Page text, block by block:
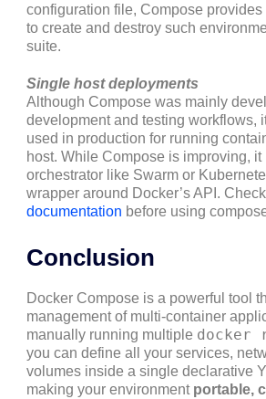
configuration file, Compose
to create and destroy such
suite.
Single host deployments
Although Compose was mainly
development and testing workflows,
used in production for running
host. While Compose is improving, it
orchestrator like Swarm or
wrapper around Docker’s API.
documentation before using
Conclusion
Docker Compose is a powerful tool
management of multi-container
manually running multiple docker
you can define all your services,
volumes inside a single declarative
making your environment portable,